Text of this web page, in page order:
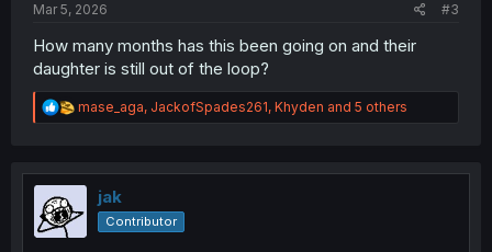
Mar 5, 2026 #3
How many months has this been going on and their
daughter is still out of the loop?
R
e
t
o
mase_aga, JackofSpades261, Khyden and 5 others
jak
Contributor